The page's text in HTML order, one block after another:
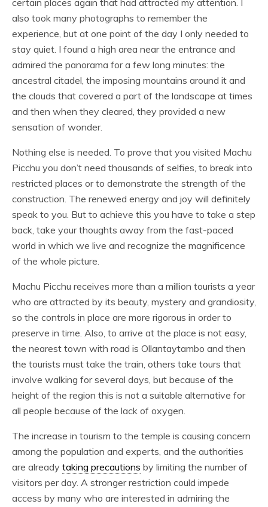
certain places again that had attracted my attention. I
also took many photographs to remember the
experience, but at one point of the day I only needed to
stay quiet. I found a high area near the entrance and
admired the panorama for a few long minutes: the
ancestral citadel, the imposing mountains around it and
the clouds that covered a part of the landscape at times
and then when they cleared, they provided a new
sensation of wonder.
Nothing else is needed. To prove that you visited Machu
Picchu you don’t need thousands of selfies, to break into
restricted places or to demonstrate the strength of the
construction. The renewed energy and joy will definitely
speak to you. But to achieve this you have to take a step
back, take your thoughts away from the fast-paced
world in which we live and recognize the magnificence
of the whole picture.
Machu Picchu receives more than a million tourists a year
who are attracted by its beauty, mystery and grandiosity,
so the controls in place are more rigorous in order to
preserve in time. Also, to arrive at the place is not easy,
the nearest town with road is Ollantaytambo and then
the tourists must take the train, others take tours that
involve walking for several days, but because of the
height of the region this is not a suitable alternative for
all people because of the lack of oxygen.
The increase in tourism to the temple is causing concern
among the population and experts, and the authorities
are already taking precautions by limiting the number of
visitors per day. A stronger restriction could impede
access by many who are interested in admiring the